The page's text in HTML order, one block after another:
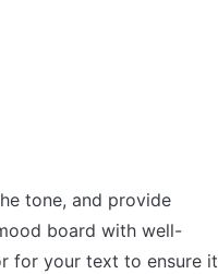
tone, and provide
board with well-
for your text to ensure it